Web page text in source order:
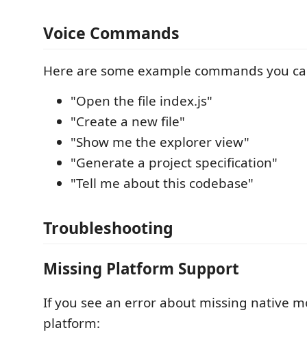
Voice Commands
Here are some example commands you
"Open the file index.js"
"Create a new file"
"Show me the explorer view"
"Generate a project specification"
"Tell me about this codebase"
Troubleshooting
Missing Platform Support
If you see an error about missing native
platform: